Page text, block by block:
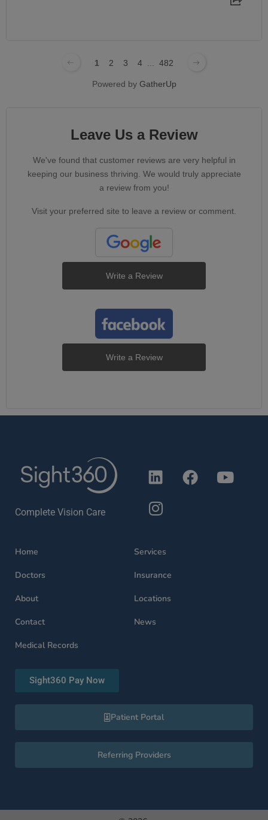
1 2 3 4 482
Powered by GatherUp
Leave Us a Review
We've found that customer reviews are very helpful in
keeping our business thriving. We would truly appreciate
a review from you!
Visit your preferred site to leave a review or comment.
Write a Review
Write a Review
Complete Vision Care
Home Services
Doctors Insurance
About Locations
Contact News
Medical Records
Sight360 Pay Now
Patient Portal
Referring Providers